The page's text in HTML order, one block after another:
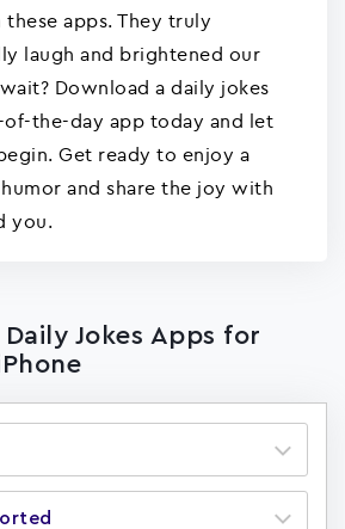
apps. They truly
laugh and brightened our
Download a daily jokes
the-day app today and let
Get ready to enjoy a
and share the joy with
you.
Jokes Apps for